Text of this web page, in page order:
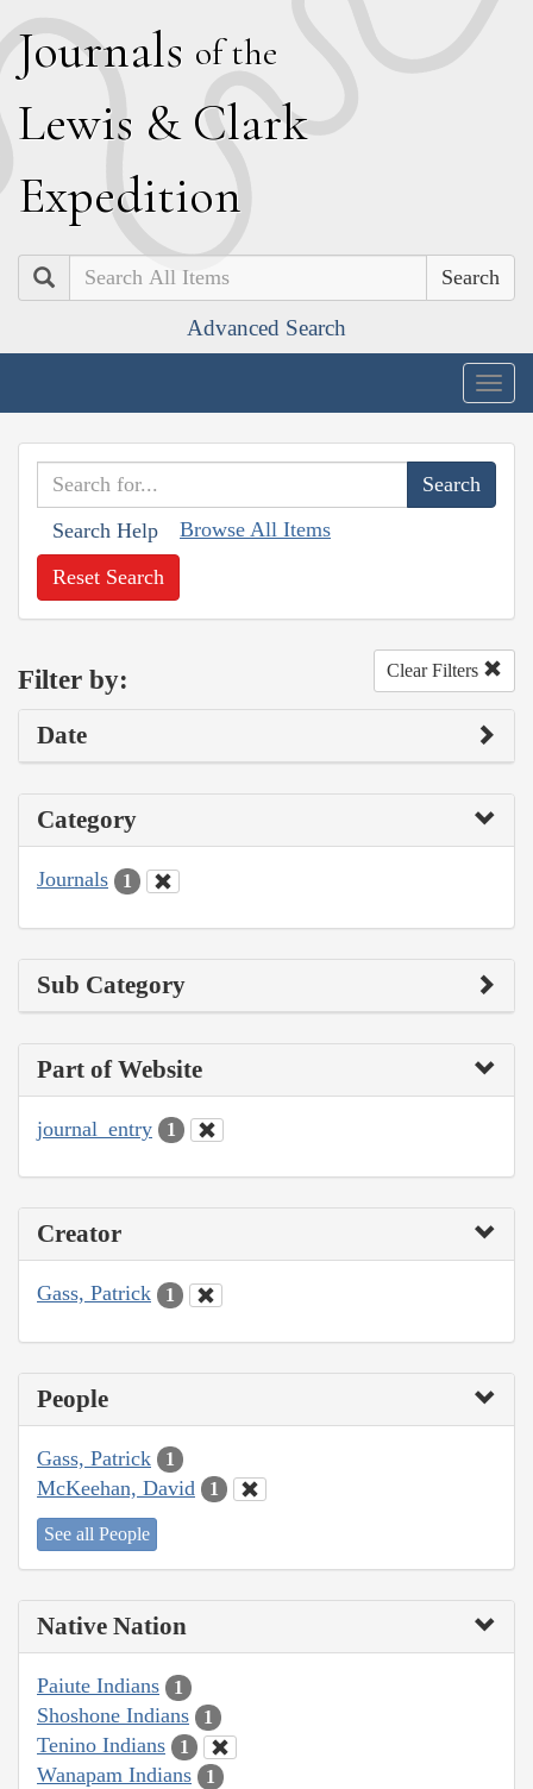
Journals of the
Lewis & Clark
Expedition
Search
Advanced Search
Search Help Browse All Items
Reset Search
Filter by: Clear Filters
Date
Category
Journals 1
Sub Category
Part of Website
journal_entry 1
Creator
Gass, Patrick 1
People
Gass, Patrick 1
McKeehan, David 1
See all People
Native Nation
Paiute Indians 1
Shoshone Indians 1
Tenino Indians 1
Wanapam Indians 1